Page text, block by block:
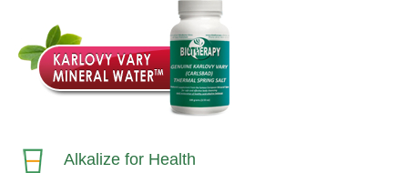
Alkalize for Health